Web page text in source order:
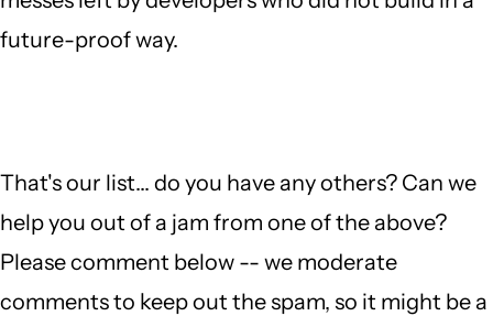
future-proof way.
That's our list... do you have any others? Can we
help you out of a jam from one of the above?
Please comment below -- we moderate
comments to keep out the spam, so it might be a